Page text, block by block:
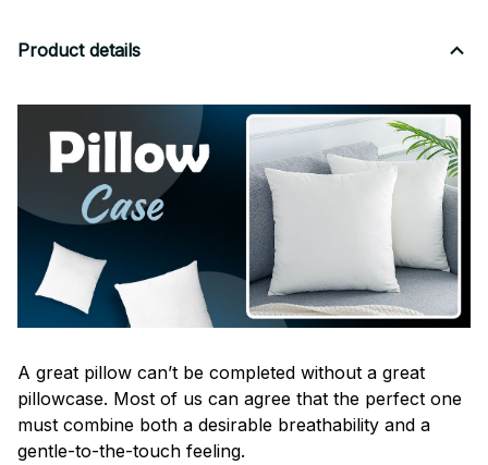
Product details
A great pillow can’t be completed without a great
pillowcase. Most of us can agree that the perfect one
must combine both a desirable breathability and a
gentle-to-the-touch feeling.